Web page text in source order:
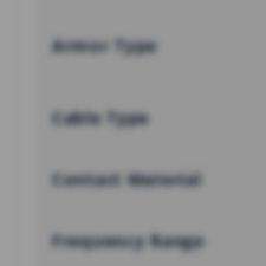
Armor Type
Cable Type
Contact Material
Frequency Range